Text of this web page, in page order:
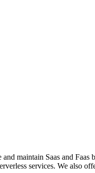
maintain Saas and
services. We also